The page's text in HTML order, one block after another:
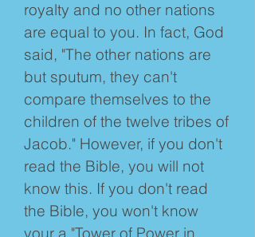
royalty and no other nations
are equal to you. In fact, God
said, "The other nations are
but sputum, they can't
compare themselves to the
children of the twelve tribes of
Jacob." However, if you don't
read the Bible, you will not
know this. If you don't read
the Bible, you won't know